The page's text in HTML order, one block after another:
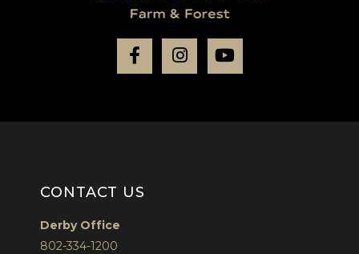
FacebookInstagram
CONTACT US
Derby Office
802-334-1200